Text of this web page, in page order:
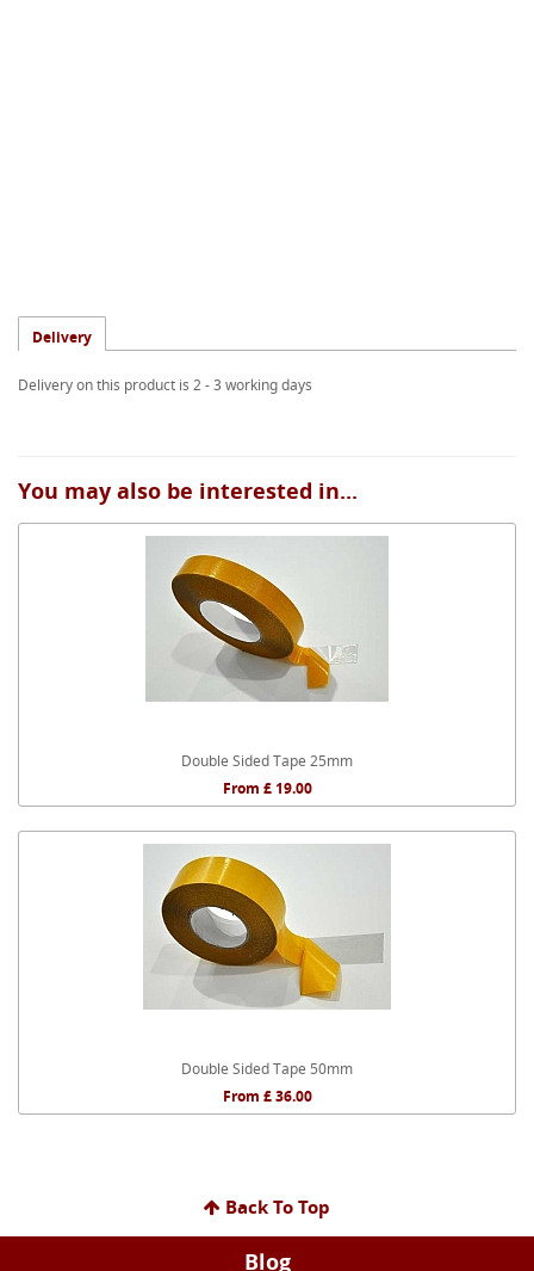
Delivery
Delivery on this product is 2 - 3 working days
You may also be interested in...
Double Sided Tape 25mm
From £ 19.00
Double Sided Tape 50mm
From £ 36.00
Back To Top
Blog